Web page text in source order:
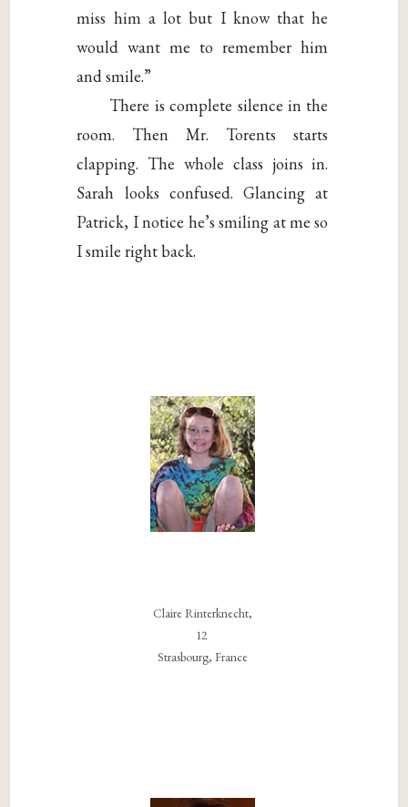
miss him a lot but I know that he
would want me to remember him
and smile.”
There is complete silence in the
room. Then Mr. Torents starts
clapping. The whole class joins in.
Sarah looks confused. Glancing at
Patrick, I notice he’s smiling at me so
I smile right back.
Claire Rinterknecht,
12
Strasbourg, France